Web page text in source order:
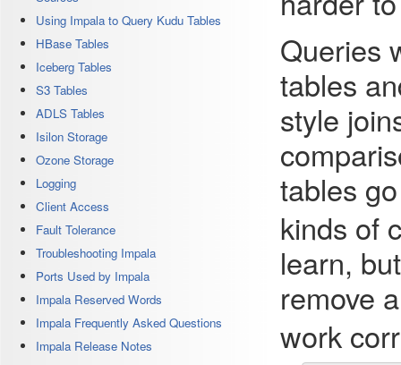
Using Impala to Query Kudu Tables
HBase Tables
Iceberg Tables
S3 Tables
ADLS Tables
Isilon Storage
Ozone Storage
Logging
Client Access
Fault Tolerance
Troubleshooting Impala
Ports Used by Impala
Impala Reserved Words
Impala Frequently Asked Questions
Impala Release Notes
Queries
tables
style
tables
kinds of
learn,
remove
work